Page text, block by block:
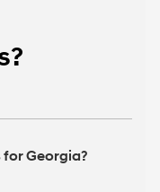
for Georgia?